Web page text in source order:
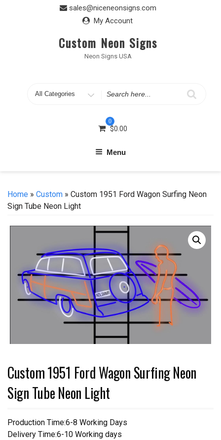
sales@niceneonsigns.com
My Account
Custom Neon Signs
Neon Signs USA
Search
0
$0.00
Menu
Home » Custom » Custom 1951 Ford Wagon Surfing Neon
Sign Tube Neon Light
Custom 1951 Ford Wagon Surfing Neon
Sign Tube Neon Light
Production Time:6-8 Working Days
Delivery Time:6-10 Working days